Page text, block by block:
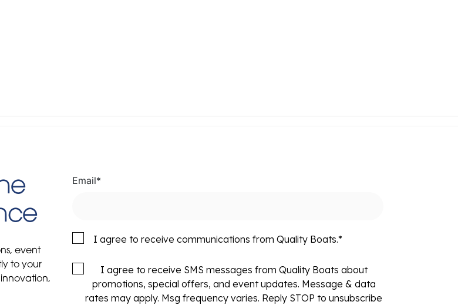
event
to your
Email*
I agree to receive communications from Quality Boats.*
I agree to receive SMS messages from Quality Boats about
promotions, special offers, and event updates. Message & data
rates may apply. Msg frequency varies. Reply STOP to unsubscribe